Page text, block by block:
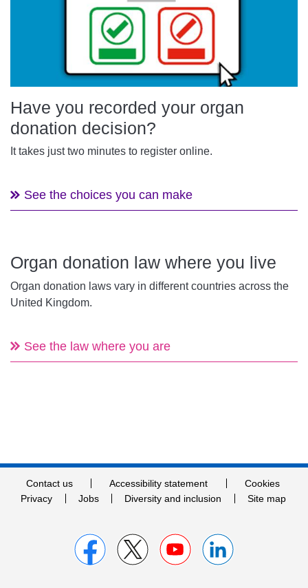
Have you recorded your organ
donation decision?
It takes just two minutes to register online.
See the choices you can make
Organ donation law where you live
Organ donation laws vary in different countries across the
United Kingdom.
See the law where you are
Contact us Accessibility statement
Cookies
Privacy
Jobs Diversity and inclusion Site map